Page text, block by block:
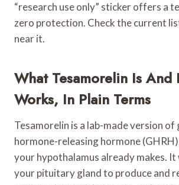
“research use only” sticker offers a
zero protection. Check the current
near it.
What Tesamorelin Is And
Works, In Plain Terms
Tesamorelin is a lab-made version
hormone-releasing hormone
your hypothalamus already makes.
your pituitary gland to produce and